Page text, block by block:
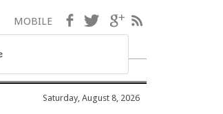
MOBILE Facebook
TwitterGoogle+
Saturday, August 8, 2026